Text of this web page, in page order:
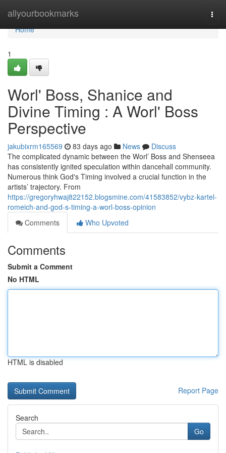
allyourbookmarks
Home
Home
1
Worl' Boss, Shanice and
Divine Timing : A Worl' Boss
Perspective
jakubixrm165569 83 days ago News
Discuss
The complicated dynamic between the Worl’ Boss and Shenseea
has consistently ignited speculation within dancehall community.
Numerous think God's Timing involved a crucial function in the
artists’ trajectory. From
https://gregoryhwaj822152.blogsmine.com/41583852/vybz-kartel-
romeich-and-god-s-timing-a-worl-boss-opinion
Comments
Who Upvoted
Comments
Submit a Comment
No HTML
HTML is disabled
Report Page
Search
Go